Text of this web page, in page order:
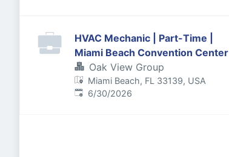
HVAC Mechanic | Part-Time |
Miami Beach Convention Center
Oak View Group
Miami Beach, FL 33139, USA
Published:
6/30/2026